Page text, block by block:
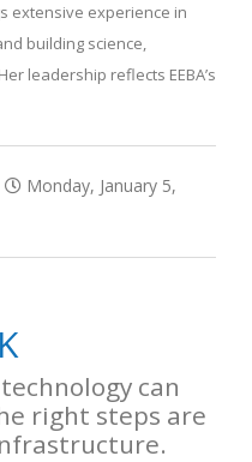
extensive experience in
building science,
leadership reflects EEBA’s
Monday, January 5,
can
right steps are